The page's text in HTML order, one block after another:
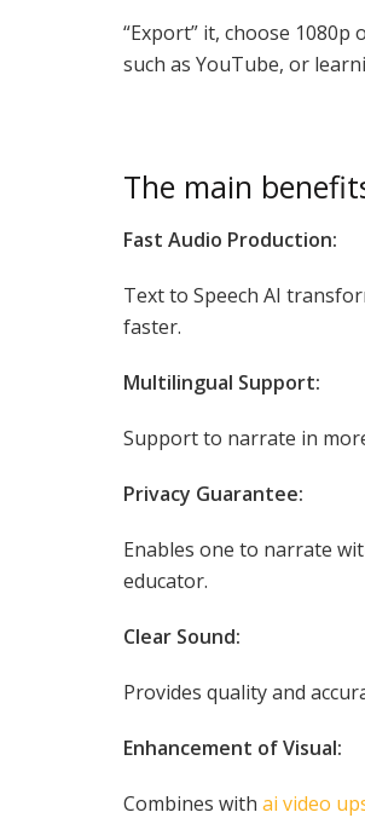
“Export” it, choose 1080p
such as YouTube, or
The main
Fast Audio Production:
Text to Speech AI
faster.
Multilingual Support:
Support to narrate in
Privacy Guarantee:
Enables one to narrate
educator.
Clear Sound:
Provides quality and
Enhancement of Visual:
Combines with ai video